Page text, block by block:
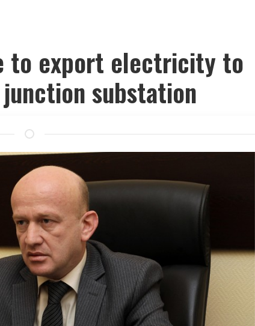
to export electricity to
junction substation